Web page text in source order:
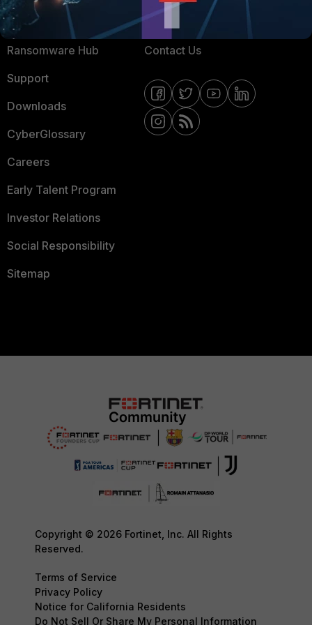
Resources
Ransomware Hub
Support
Downloads
CyberGlossary
Careers
Early Talent Program
Investor Relations
Social Responsibility
Sitemap
Email Preference Center
Contact Us
Copyright © 2026 Fortinet, Inc. All Rights
Reserved.
Terms of Service
Privacy Policy
Notice for California Residents
Do Not Sell Or Share My Personal Information